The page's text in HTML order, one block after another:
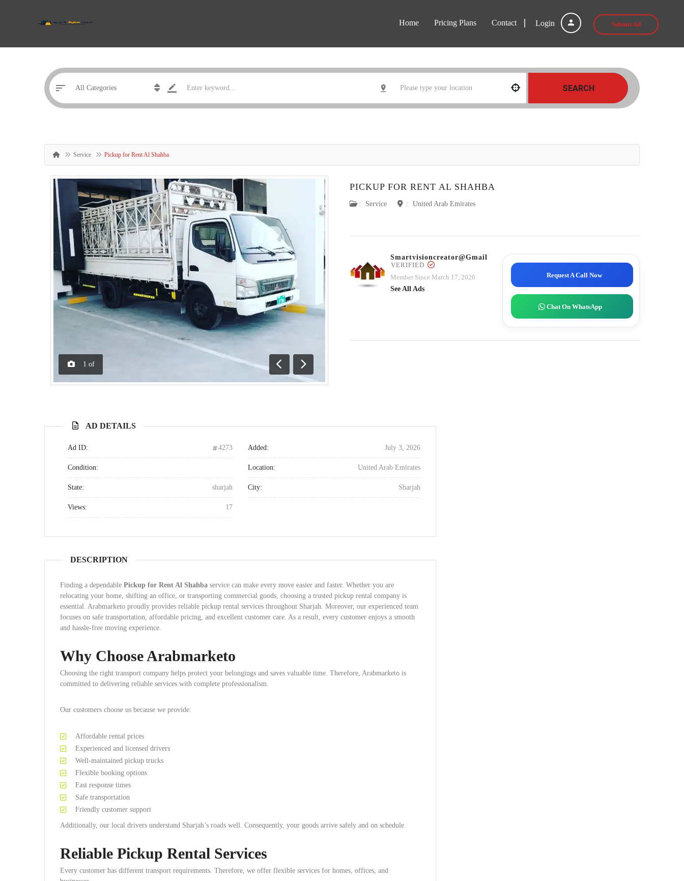
Login Submit Ad
Home Pricing Plans Contact
SEARCH
Service Pickup for Rent Al Shahba
1 of
Previous
Next
PICKUP FOR RENT AL SHAHBA
: Service : United Arab Emirates
Smartvisioncreator@gmail.com
VERIFIED
Member Since March 17, 2026
See All Ads
Request A Call Now
Chat On WhatsApp
AD DETAILS
Ad ID: 4273 Added: July 3, 2026
Condition: Location: United Arab Emirates
State: sharjah City: Sharjah
Views: 17
DESCRIPTION
Finding a dependable Pickup for Rent Al Shahba service can make every move easier and faster. Whether you are
relocating your home, shifting an office, or transporting commercial goods, choosing a trusted pickup rental company is
essential. Arabmarketo proudly provides reliable pickup rental services throughout Sharjah. Moreover, our experienced team
focuses on safe transportation, affordable pricing, and excellent customer care. As a result, every customer enjoys a smooth
and hassle-free moving experience.
Why Choose Arabmarketo
Choosing the right transport company helps protect your belongings and saves valuable time. Therefore, Arabmarketo is
committed to delivering reliable services with complete professionalism.
Our customers choose us because we provide:
Affordable rental prices
Experienced and licensed drivers
Well-maintained pickup trucks
Flexible booking options
Fast response times
Safe transportation
Friendly customer support
Additionally, our local drivers understand Sharjah’s roads well. Consequently, your goods arrive safely and on schedule.
Reliable Pickup Rental Services
Every customer has different transport requirements. Therefore, we offer flexible services for homes, offices, and